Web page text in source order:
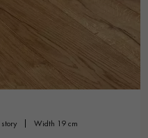
story width 19 cm